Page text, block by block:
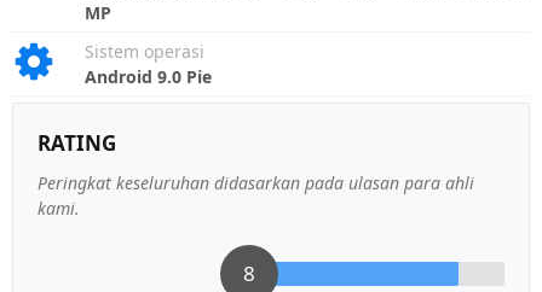
MP
Sistem operasi
Android 9.0 Pie
RATING
Peringkat keseluruhan didasarkan pada ulasan para ahli
kami.
8